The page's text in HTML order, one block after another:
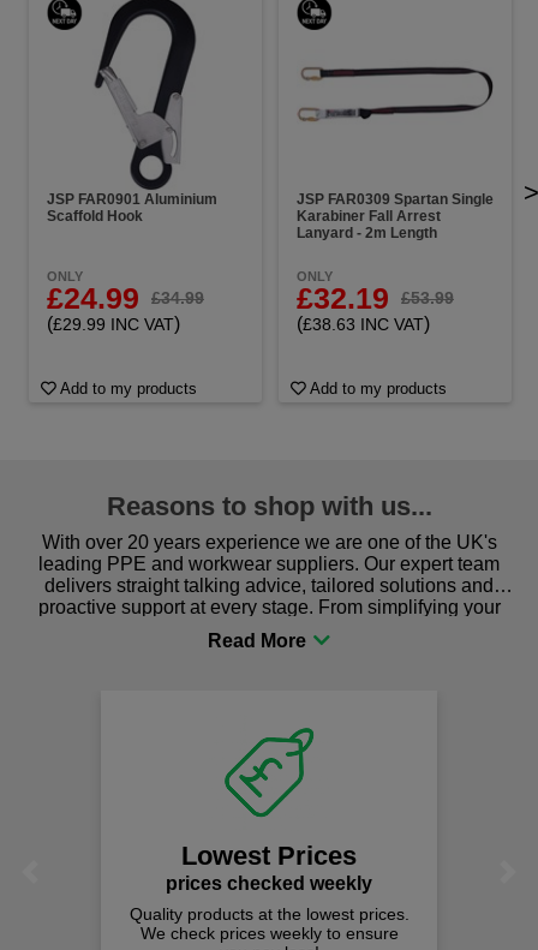
JSP FAR0901 Aluminium
Scaffold Hook
ONLY
£24.99 £34.99
(£29.99 INC VAT)
Add to my products
JSP FAR0309 Spartan Single
Karabiner Fall Arrest
Lanyard - 2m Length
ONLY
£32.19 £53.99
(£38.63 INC VAT)
Add to my products
>
Reasons to shop with us...
With over 20 years experience we are one of the UK's
leading PPE and workwear suppliers. Our expert team
delivers straight talking advice, tailored solutions and
proactive support at every stage. From simplifying your
procurement to sourcing the right gear for safety and
comfort you can be sure you are in the right place!
Lowest Prices
prices checked weekly
Quality products at the lowest prices.
We check prices weekly to ensure